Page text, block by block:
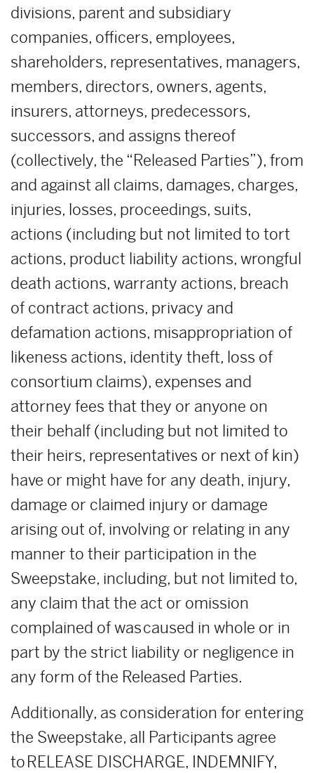
divisions, parent and subsidiary
companies, officers, employees,
shareholders, representatives, managers,
members, directors, owners, agents,
insurers, attorneys, predecessors,
successors, and assigns thereof
(collectively, the “Released Parties”), from
and against all claims, damages, charges,
injuries, losses, proceedings, suits,
actions (including but not limited to tort
actions, product liability actions, wrongful
death actions, warranty actions, breach
of contract actions, privacy and
defamation actions, misappropriation of
likeness actions, identity theft, loss of
consortium claims), expenses and
attorney fees that they or anyone on
their behalf (including but not limited to
their heirs, representatives or next of kin)
have or might have for any death, injury,
damage or claimed injury or damage
arising out of, involving or relating in any
manner to their participation in the
Sweepstake, including, but not limited to,
any claim that the act or omission
complained of was caused in whole or in
part by the strict liability or negligence in
any form of the Released Parties.
Additionally, as consideration for entering
the Sweepstake, all Participants agree
to RELEASE DISCHARGE, INDEMNIFY,